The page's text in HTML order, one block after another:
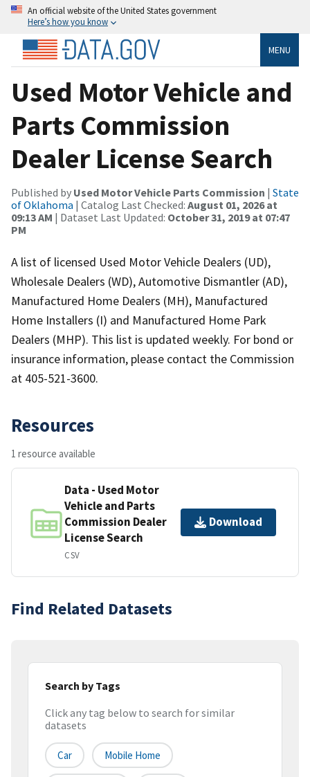
An official website of the United States government
Here’s how you know
MENU
Used Motor Vehicle and
Parts Commission
Dealer License Search
Published by Used Motor Vehicle Parts Commission | State
of Oklahoma | Catalog Last Checked: August 01, 2026 at
09:13 AM | Dataset Last Updated: October 31, 2019 at 07:47
PM
A list of licensed Used Motor Vehicle Dealers (UD),
Wholesale Dealers (WD), Automotive Dismantler (AD),
Manufactured Home Dealers (MH), Manufactured
Home Installers (I) and Manufactured Home Park
Dealers (MHP). This list is updated weekly. For bond or
insurance information, please contact the Commission
at 405-521-3600.
Resources
1 resource available
Data - Used Motor
Vehicle and Parts
Commission Dealer
License Search
CSV
Download
Find Related Datasets
Search by Tags
Click any tag below to search for similar
datasets
Car Mobile Home